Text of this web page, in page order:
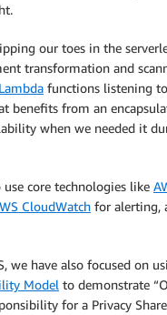
our toes in the
transformation and
functions listening
benefits from an
when we needed it
use core technologies like
CloudWatch for alerting,
we have also focused on
Model to demonstrate
for a Privacy